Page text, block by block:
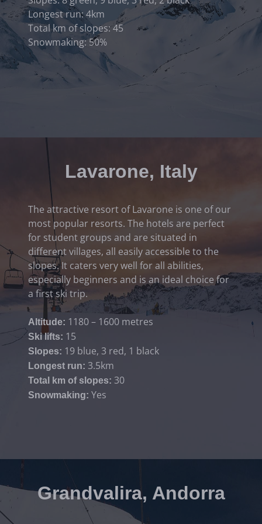
Longest run: 4km
Total km of slopes: 45
Snowmaking: 50%
Lavarone, Italy
The attractive resort of Lavarone is one of our
most popular resorts. The hotels are perfect
for student groups and are situated in
different villages, all easily accessible to the
slopes. It caters very well for all abilities,
especially beginners and is an ideal choice for
a first ski trip.
Altitude: 1180 – 1600 metres
Ski lifts: 15
Slopes: 19 blue, 3 red, 1 black
Longest run: 3.5km
Total km of slopes: 30
Snowmaking: Yes
Grandvalira, Andorra